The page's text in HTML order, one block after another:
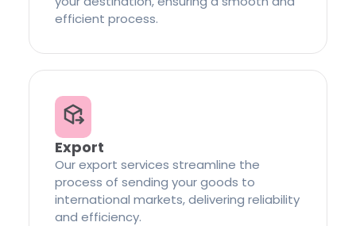
efficient process.
Export
Our export services streamline the
process of sending your goods to
international markets, delivering reliability
and efficiency.